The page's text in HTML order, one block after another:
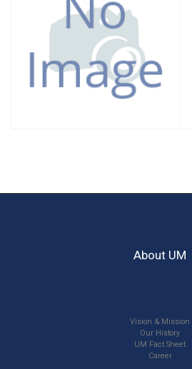
About UM
Vision & Mission
Our History
UM Fact Sheet
Career